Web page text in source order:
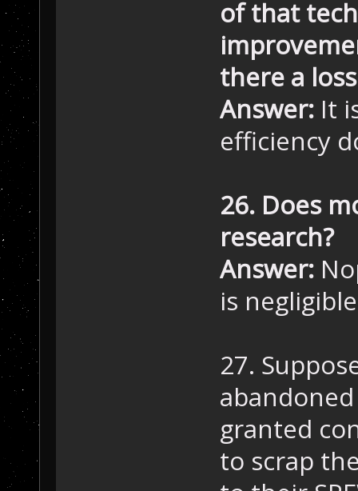
of that
there a
Answer:It
efficiency
26. Does
research?
Answer:
is
27.
granted
to scrap